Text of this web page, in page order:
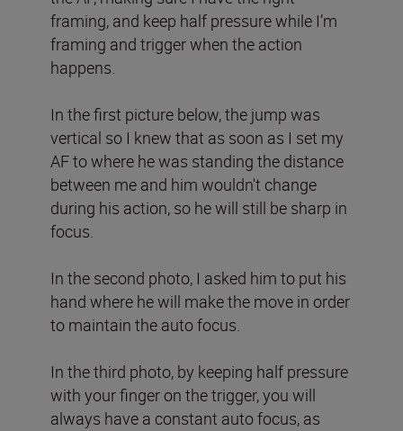
framing, and keep half pressure while I’m
framing and trigger when the action
happens.
In the first picture below, the jump was
vertical so I knew that as soon as I set my
AF to where he was standing the distance
between me and him wouldn't change
during his action, so he will still be sharp in
focus.
In the second photo, I asked him to put his
hand where he will make the move in order
to maintain the auto focus.
In the third photo, by keeping half pressure
with your finger on the trigger, you will
always have a constant auto focus, as